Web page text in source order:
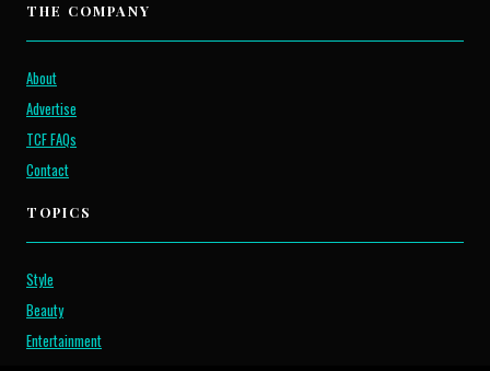
THE COMPANY
About
Advertise
TCF FAQs
Contact
TOPICS
Style
Beauty
Entertainment